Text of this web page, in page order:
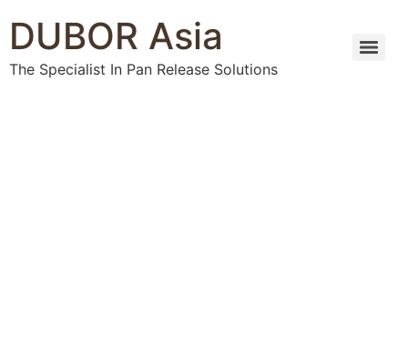
DUBOR Asia
The Specialist In Pan Release Solutions